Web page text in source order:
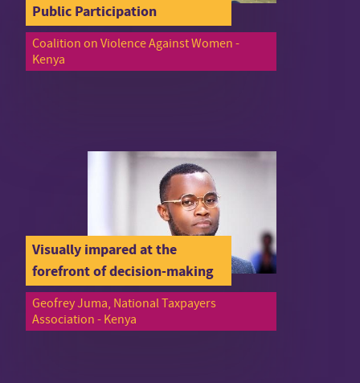
Public Participation
Coalition on Violence Against Women -
Kenya
Visually impared at the
forefront of decision-making
Geofrey Juma, National Taxpayers
Association - Kenya